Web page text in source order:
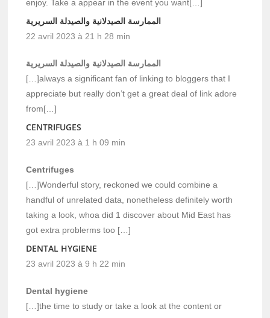
enjoy. Take a appear in the event you want[…]
الممارسة الصيدلانية والصيدلة السريرية
22 avril 2023 à 21 h 28 min
الممارسة الصيدلانية والصيدلة السريرية
[…]always a significant fan of linking to bloggers that I
appreciate but really don’t get a great deal of link adore
from[…]
CENTRIFUGES
23 avril 2023 à 1 h 09 min
Centrifuges
[…]Wonderful story, reckoned we could combine a
handful of unrelated data, nonetheless definitely worth
taking a look, whoa did 1 discover about Mid East has
got extra problerms too […]
DENTAL HYGIENE
23 avril 2023 à 9 h 22 min
Dental hygiene
[…]the time to study or take a look at the content or